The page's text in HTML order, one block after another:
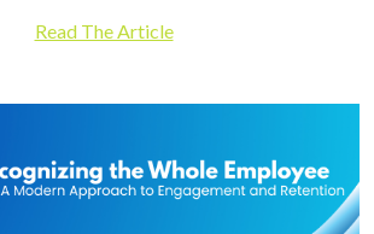
Read The Article